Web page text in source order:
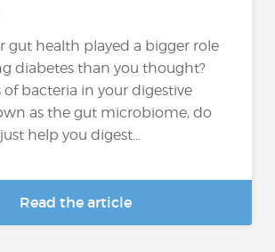
gut health played a bigger role
diabetes than you thought?
of bacteria in your digestive
as the gut microbiome, do
help you digest...
Read the article